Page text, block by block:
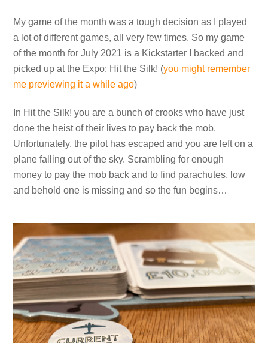
My game of the month was a tough decision as I played
a lot of different games, all very few times. So my game
of the month for July 2021 is a Kickstarter I backed and
picked up at the Expo: Hit the Silk! (you might remember
me previewing it a while ago)
In Hit the Silk! you are a bunch of crooks who have just
done the heist of their lives to pay back the mob.
Unfortunately, the pilot has escaped and you are left on a
plane falling out of the sky. Scrambling for enough
money to pay the mob back and to find parachutes, low
and behold one is missing and so the fun begins…